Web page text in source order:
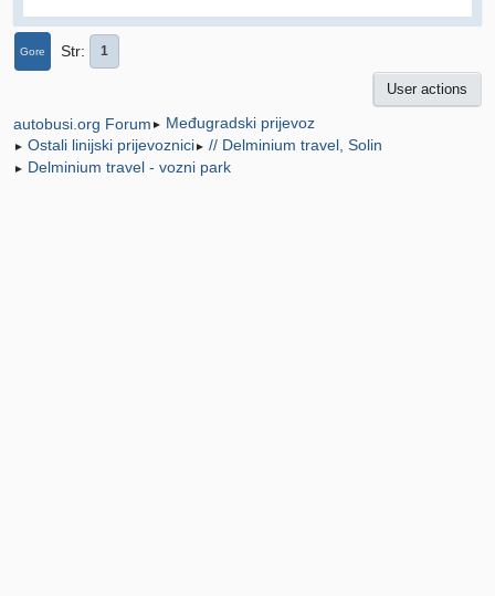
Gore Str 1
User actions
autobusi.org Forum ► Međugradski prijevoz
► Ostali linijski prijevoznici► // Delminium travel, Solin
► Delminium travel - vozni park